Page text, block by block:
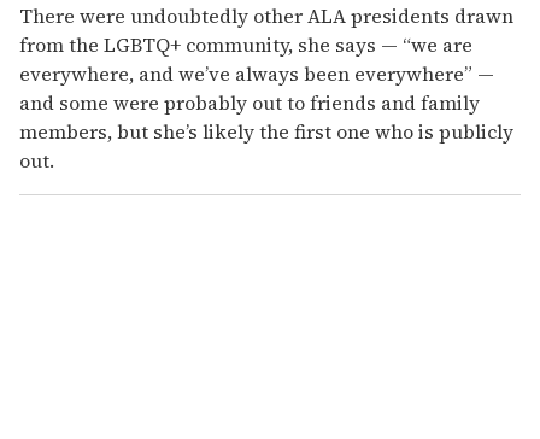
There were undoubtedly other ALA presidents drawn
from the LGBTQ+ community, she says — “we are
everywhere, and we’ve always been everywhere” —
and some were probably out to friends and family
members, but she’s likely the first one who is publicly
out.